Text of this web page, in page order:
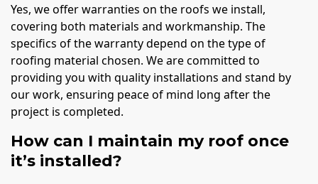
Yes, we offer warranties on the roofs we install,
covering both materials and workmanship. The
specifics of the warranty depend on the type of
roofing material chosen. We are committed to
providing you with quality installations and stand by
our work, ensuring peace of mind long after the
project is completed.
How can I maintain my roof once
it’s installed?